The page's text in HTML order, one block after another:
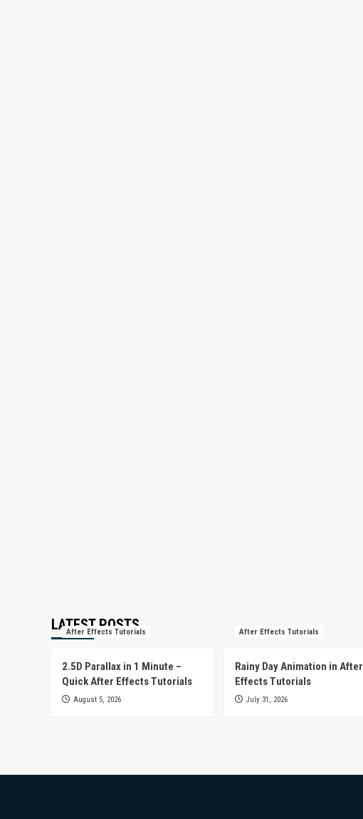
LATEST POSTS
After Effects Tutorials
2.5D Parallax in 1 Minute –
Quick After Effects Tutorials
August 5, 2026
After Effects Tutorials
Rainy Day Animation in After
Effects Tutorials
July 31, 2026